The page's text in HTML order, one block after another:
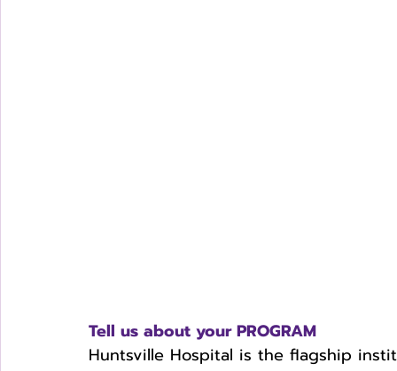
Tell us about your PROGRAM
Huntsville Hospital is the flagship